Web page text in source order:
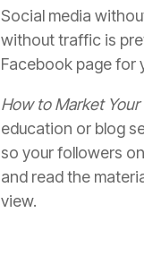
Social media
without traffic is
Facebook page for
How to Market
education or blog
so your followers
and read the
view.